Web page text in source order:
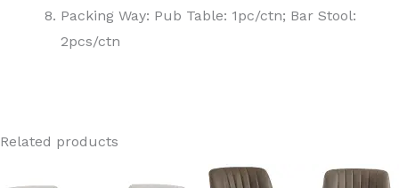
Packing Way: Pub Table: 1pc/ctn; Bar Stool:
2pcs/ctn
Related products